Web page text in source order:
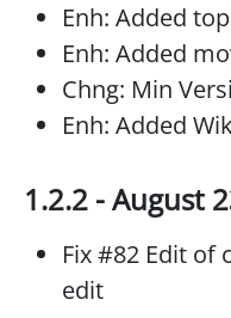
Enh: Added
Enh: Added
Chng: Min
Enh: Added
1.2.2 - August
Fix #82 Edit of
edit